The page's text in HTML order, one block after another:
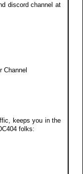
discord channel at
Channel
keeps you in the
folks: